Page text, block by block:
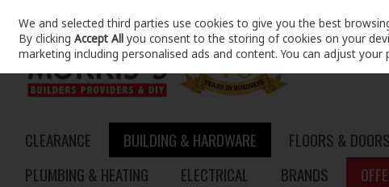
Skip to content
CLEARANCE BUILDING & HARDWARE FLOORS & DOORS
PLUMBING & HEATING
ELECTRICAL BRANDS
We and selected third parties use cookies to give you the best
By clickingAccept All you consent to the storing of cookies on your
marketing including personalised ads and content. You can adjust your